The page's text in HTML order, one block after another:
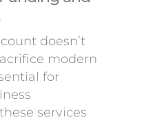
doesn’t
modern
for
services